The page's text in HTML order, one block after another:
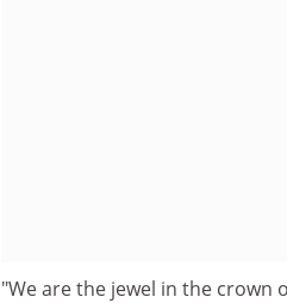
"We are the jewel in the crown